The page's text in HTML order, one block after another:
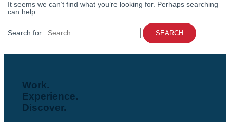
It seems we can’t find what you’re looking for. Perhaps searching
can help.
Search for:
Work.
Experience.
Discover.